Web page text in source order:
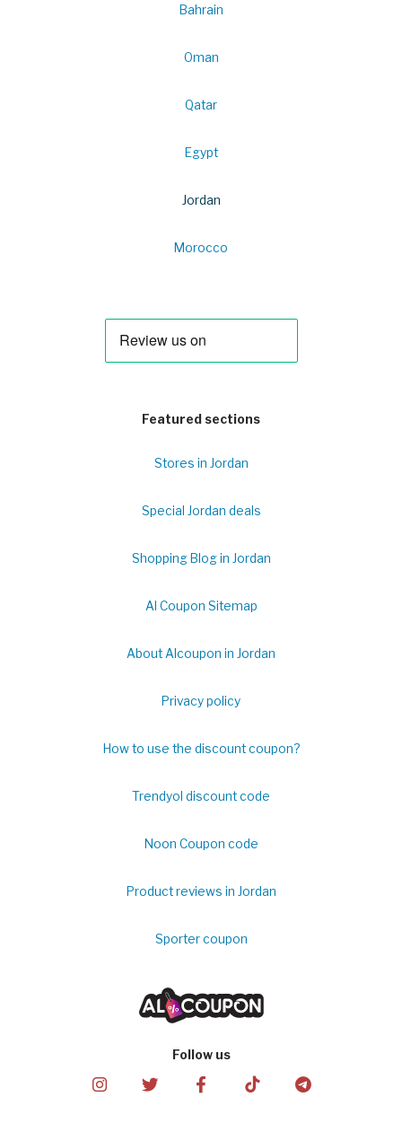
Bahrain
Oman
Qatar
Egypt
Jordan
Morocco
Featured sections
Stores in Jordan
Special Jordan deals
Shopping Blog in Jordan
Al Coupon Sitemap
About Alcoupon in Jordan
Privacy policy
How to use the discount coupon?
Trendyol discount code
Noon Coupon code
Product reviews in Jordan
Sporter coupon
Follow us